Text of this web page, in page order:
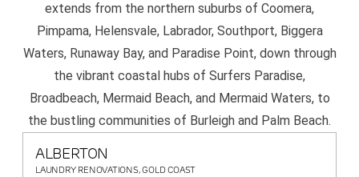
extends from the northern suburbs of Coomera,
Pimpama, Helensvale, Labrador, Southport, Biggera
Waters, Runaway Bay, and Paradise Point, down through
the vibrant coastal hubs of Surfers Paradise,
Broadbeach, Mermaid Beach, and Mermaid Waters, to
the bustling communities of Burleigh and Palm Beach.
ALBERTON
LAUNDRY RENOVATIONS, GOLD COAST